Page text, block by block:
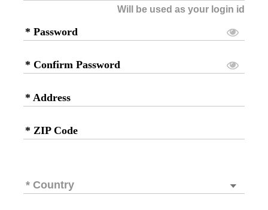
Will be used as your login id
* Password
* Confirm Password
* Address
* ZIP Code
* Country